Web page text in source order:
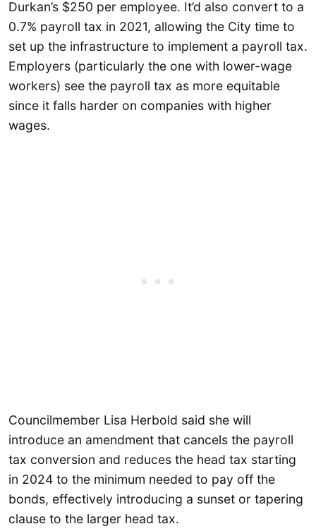
Durkan’s $250 per employee. It’d also convert to a
0.7% payroll tax in 2021, allowing the City time to
set up the infrastructure to implement a payroll tax.
Employers (particularly the one with lower-wage
workers) see the payroll tax as more equitable
since it falls harder on companies with higher
wages.
Councilmember Lisa Herbold said she will
introduce an amendment that cancels the payroll
tax conversion and reduces the head tax starting
in 2024 to the minimum needed to pay off the
bonds, effectively introducing a sunset or tapering
clause to the larger head tax.